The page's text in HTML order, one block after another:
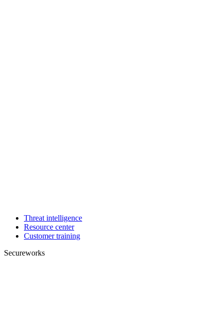
Threat intelligence
Resource center
Customer training
Secureworks